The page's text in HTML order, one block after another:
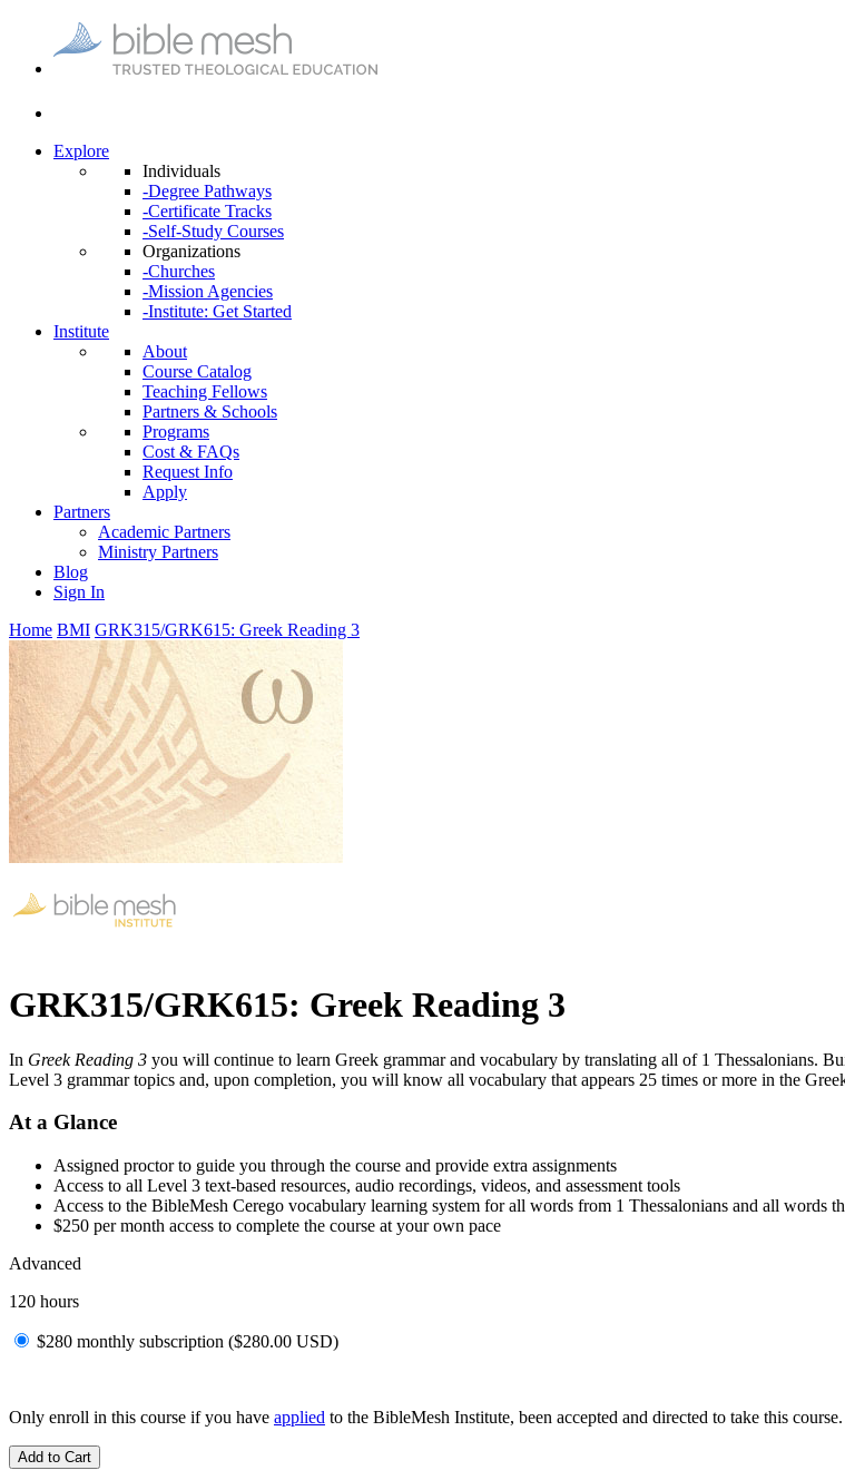
Explore
Individuals
-Degree Pathways
-Certificate Tracks
-Self-Study Courses
Organizations
-Churches
-Mission Agencies
-Institute: Get Started
Institute
About
Course Catalog
Teaching Fellows
Partners & Schools
Programs
Cost & FAQs
Request Info
Apply
Partners
Academic Partners
Ministry Partners
Blog
Sign In
Home BMI GRK315/GRK615: Greek Reading 3
GRK315/GRK615: Greek Reading 3
In Greek Reading 3 you will continue to learn Greek grammar and vocabulary by translating all of 1 Thessalonians.
Level 3 grammar topics and, upon completion, you will know all vocabulary that appears 25 times or more in the
At a Glance
Assigned proctor to guide you through the course and provide extra assignments
Access to all Level 3 text-based resources, audio recordings, videos, and assessment tools
Access to the BibleMesh Cerego vocabulary learning system for all words from 1 Thessalonians and all words
$250 per month access to complete the course at your own pace
Advanced
120 hours
$280 monthly subscription ($280.00 USD)
Only enroll in this course if you have applied to the BibleMesh Institute, been accepted and directed to take this course.
Add to Cart